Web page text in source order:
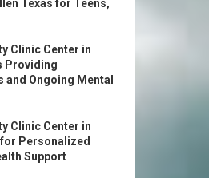
Texas for Teens,
Clinic Center in
Providing
and Ongoing Mental
Clinic Center in
Personalized
Support